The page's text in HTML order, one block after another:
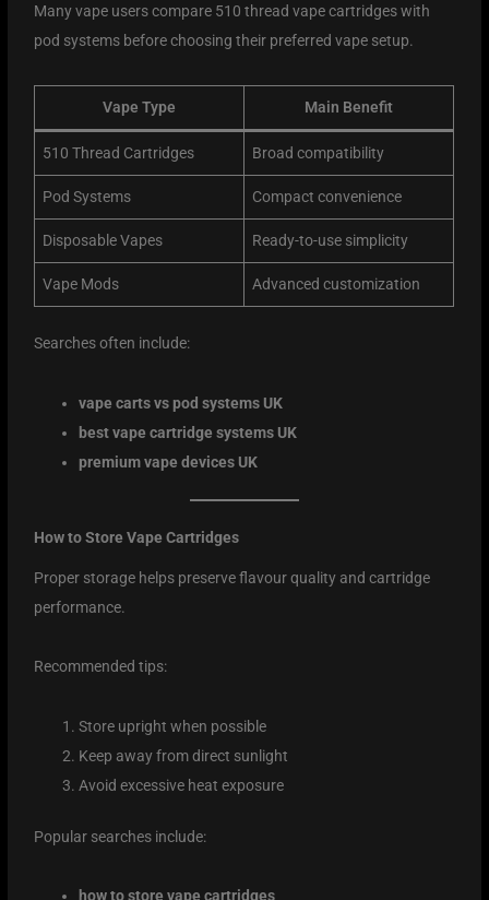
Many vape users compare 510 thread vape cartridges with
pod systems before choosing their preferred vape setup.
Vape Type Main Benefit
510 Thread Cartridges Broad compatibility
Pod Systems Compact convenience
Disposable Vapes Ready-to-use simplicity
Vape Mods Advanced customization
Searches often include:
vape carts vs pod systems UK
best vape cartridge systems UK
premium vape devices UK
How to Store Vape Cartridges
Proper storage helps preserve flavour quality and cartridge
performance.
Recommended tips:
Store upright when possible
Keep away from direct sunlight
Avoid excessive heat exposure
Popular searches include:
how to store vape cartridges